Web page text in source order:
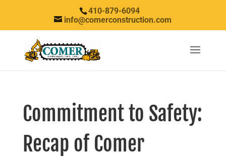
410-879-6094
info@comerconstruction.com
Commitment to Safety:
Recap of Comer